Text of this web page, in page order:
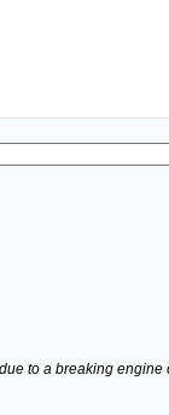
to a breaking engine